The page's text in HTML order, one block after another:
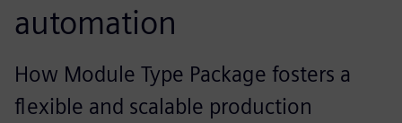
automation
How Module Type Package fosters a
flexible and scalable production